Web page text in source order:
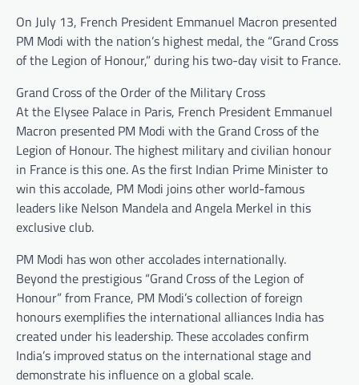
On July 13, French President Emmanuel Macron presented
PM Modi with the nation’s highest medal, the “Grand Cross
of the Legion of Honour,” during his two-day visit to France.
Grand Cross of the Order of the Military Cross
At the Elysee Palace in Paris, French President Emmanuel
Macron presented PM Modi with the Grand Cross of the
Legion of Honour. The highest military and civilian honour
in France is this one. As the first Indian Prime Minister to
win this accolade, PM Modi joins other world-famous
leaders like Nelson Mandela and Angela Merkel in this
exclusive club.
PM Modi has won other accolades internationally.
Beyond the prestigious “Grand Cross of the Legion of
Honour” from France, PM Modi’s collection of foreign
honours exemplifies the international alliances India has
created under his leadership. These accolades confirm
India’s improved status on the international stage and
demonstrate his influence on a global scale.